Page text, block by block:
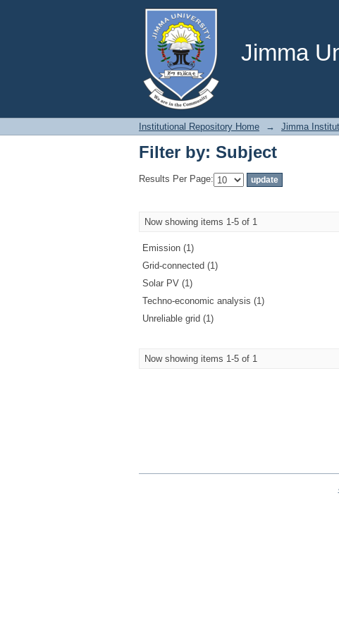
Jimma
Filter by: Subject
Institutional Repository Home → Jimma
Filter by: Subject
Results Per Page:
Now showing items 1-5 of 1
Emission (1)
Grid-connected (1)
Solar PV (1)
Techno-economic analysis (1)
Unreliable grid (1)
Now showing items 1-5 of 1